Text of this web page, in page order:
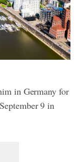
in Germany for
9 in